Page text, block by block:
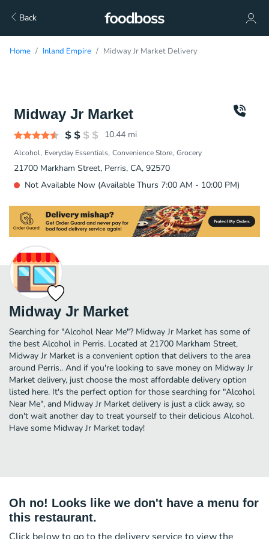
Back
Home Inland Empire Midway Jr Market Delivery
Midway Jr Market
10.44 mi
Alcohol Everyday Essentials Convenience Store Grocery
21700 Markham Street, Perris, CA, 92570
Not Available Now (Available Thurs 7:00 AM - 10:00 PM)
Midway Jr Market
Searching for "Alcohol Near Me"? Midway Jr Market has some of
the best Alcohol in Perris. Located at 21700 Markham Street,
Midway Jr Market is a convenient option that delivers to the area
around Perris.. And if you're looking to save money on Midway Jr
Market delivery, just choose the most affordable delivery option
listed here. It's the perfect option for those searching for "Alcohol
Near Me", and Midway Jr Market delivery is just a click away, so
don't wait another day to treat yourself to their delicious Alcohol.
Have some Midway Jr Market today!
Oh no! Looks like we don't have a menu for
this restaurant.